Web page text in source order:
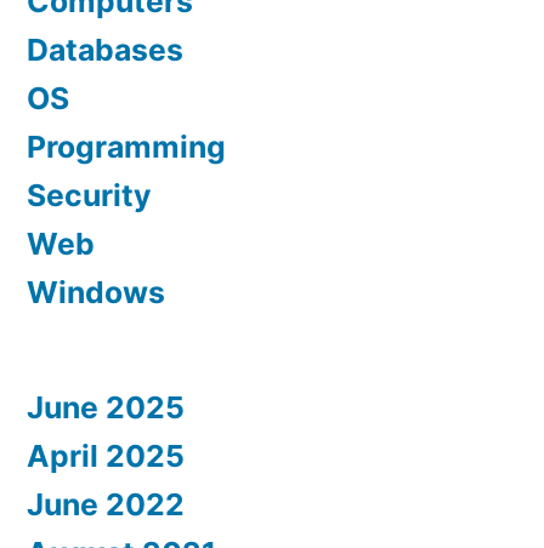
Databases
OS
Programming
Security
Web
Windows
June 2025
April 2025
June 2022